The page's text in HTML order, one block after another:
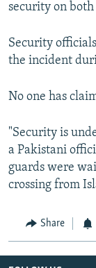
security on both
Security
the incident
No one has
"Security is
a Pakistani
guards were
crossing from
Share